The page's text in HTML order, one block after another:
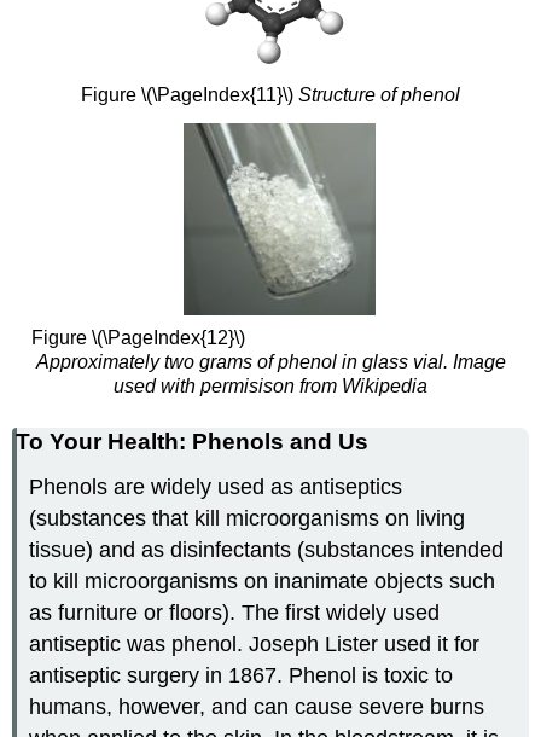
Figure \(\PageIndex{11}\) Structure of phenol
Figure \(\PageIndex{12}\)
Approximately two grams of phenol in glass vial. Image
used with permisison from Wikipedia
To Your Health: Phenols and Us
Phenols are widely used as antiseptics
(substances that kill microorganisms on living
tissue) and as disinfectants (substances intended
to kill microorganisms on inanimate objects such
as furniture or floors). The first widely used
antiseptic was phenol. Joseph Lister used it for
antiseptic surgery in 1867. Phenol is toxic to
humans, however, and can cause severe burns